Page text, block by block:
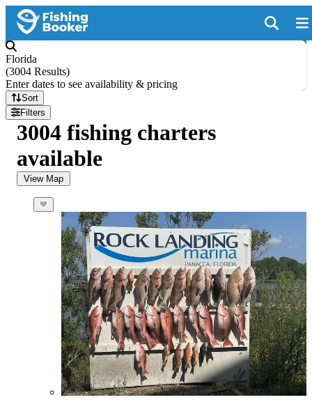
Florida
(3004 Results)
Enter dates to see availability & pricing
Sort
Filters
3004 fishing charters
available
View Map